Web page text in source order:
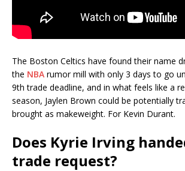
The Boston Celtics have found their name
the NBA rumor mill with only 3 days to go
9th trade deadline, and in what feels like a
season, Jaylen Brown could be potentially
brought as makeweight. For Kevin Durant.
Does Kyrie Irving
trade request?